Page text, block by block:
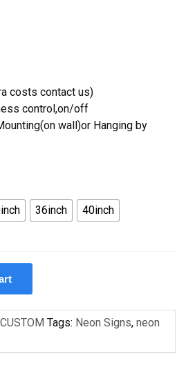
costs contact us)
control,on/off
wall)or Hanging by
36inch 40inch
CUSTOM Tags: Neon Signs, neon